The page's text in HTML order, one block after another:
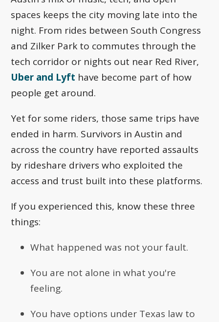
spaces keeps the city moving late into the
night. From rides between South Congress
and Zilker Park to commutes through the
tech corridor or nights out near Red River,
Uber and Lyft have become part of how
people get around.
Yet for some riders, those same trips have
ended in harm. Survivors in Austin and
across the country have reported assaults
by rideshare drivers who exploited the
access and trust built into these platforms.
If you experienced this, know these three
things:
What happened was not your fault.
You are not alone in what you're
feeling.
You have options under Texas law to